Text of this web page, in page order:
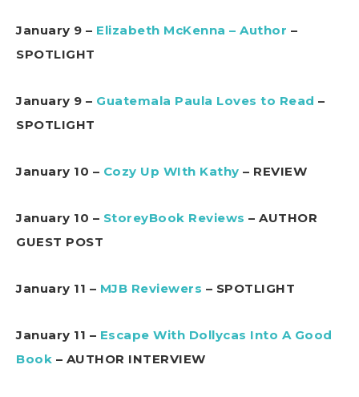
January 9 – Elizabeth McKenna – Author –
SPOTLIGHT
January 9 – Guatemala Paula Loves to Read –
SPOTLIGHT
January 10 – Cozy Up WIth Kathy – REVIEW
January 10 – StoreyBook Reviews – AUTHOR
GUEST POST
January 11 – MJB Reviewers – SPOTLIGHT
January 11 – Escape With Dollycas Into A Good
Book – AUTHOR INTERVIEW